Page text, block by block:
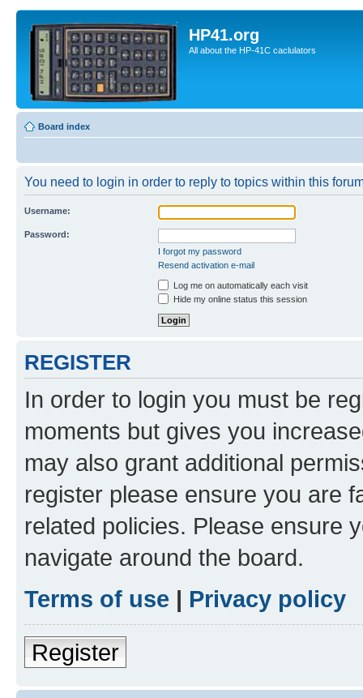
HP41.org
All about the HP-41C caclulators
Board index
You need to login in order to reply to topics within this
Username:
Password:
I forgot my password
Resend activation e-mail
Log me on automatically each visit
Hide my online status this session
REGISTER
In order to login you must be
moments but gives you
may also grant additional
register please ensure you are
related policies. Please ensure
navigate around the board.
Terms of use | Privacy policy
Register